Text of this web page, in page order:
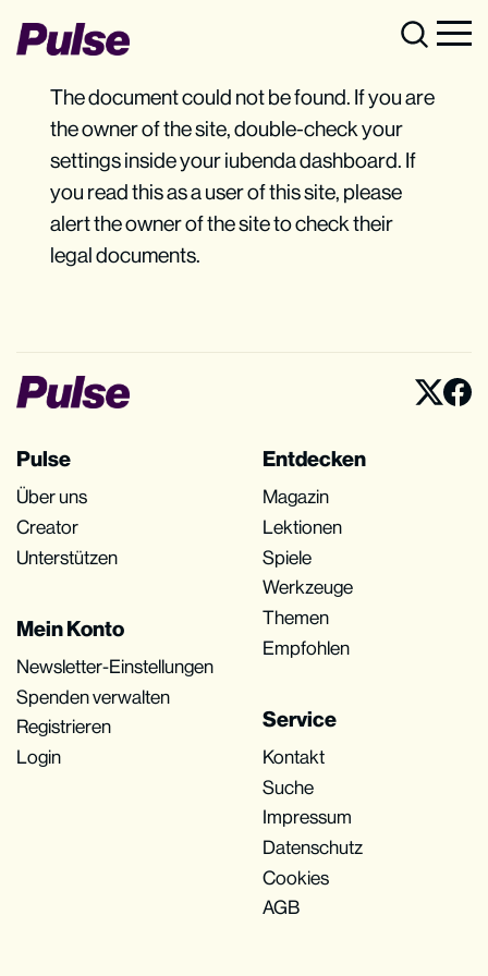
The document could not be found. If you are
the owner of the site, double-check your
settings inside your iubenda dashboard. If
you read this as a user of this site, please
alert the owner of the site to check their
legal documents.
Pulse
Über uns
Creator
Unterstützen
Entdecken
Magazin
Lektionen
Spiele
Werkzeuge
Themen
Empfohlen
Mein Konto
Newsletter-Einstellungen
Spenden verwalten
Registrieren
Login
Service
Kontakt
Suche
Impressum
Datenschutz
Cookies
AGB